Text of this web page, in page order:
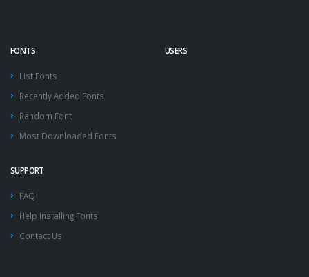
FONTS
List Fonts
Recently Added Fonts
Random Font
Most Downloaded Fonts
USERS
SUPPORT
FAQ
Help Installing Fonts
Contact Us